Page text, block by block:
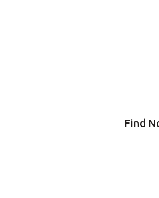
Find